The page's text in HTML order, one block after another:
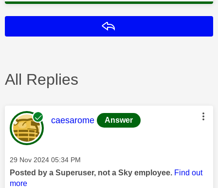
All Replies
This message was authored by:
caesarome Answer
Message posted on
‎29 Nov 2024 05:34 PM
Posted by a Superuser, not a Sky employee. Find out
more